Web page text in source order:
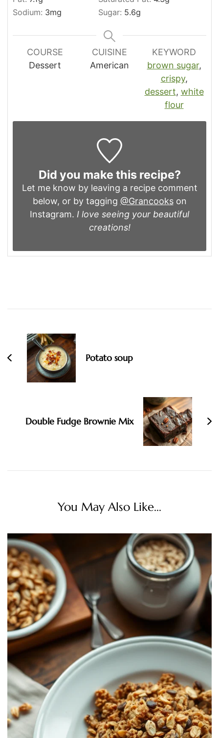
Sodium: 3mg Sugar: 5.6g
COURSE
Dessert
CUISINE
American
KEYWORD
brown sugar,
crispy,
dessert, white
flour
Did you make this recipe?
Let me know by leaving a recipe comment
below, or by tagging @Grancookson
Instagram. I love seeing your beautiful
creations!
Navigation
Potato soup
Double Fudge Brownie Mix
You May Also Like...